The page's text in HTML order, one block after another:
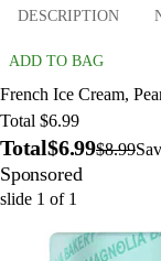
DESCRIPTION
ADD TO BAG
French Ice Cream,
Total $6.99
Total$6.99$8.99
Sponsored
slide 1 of 1